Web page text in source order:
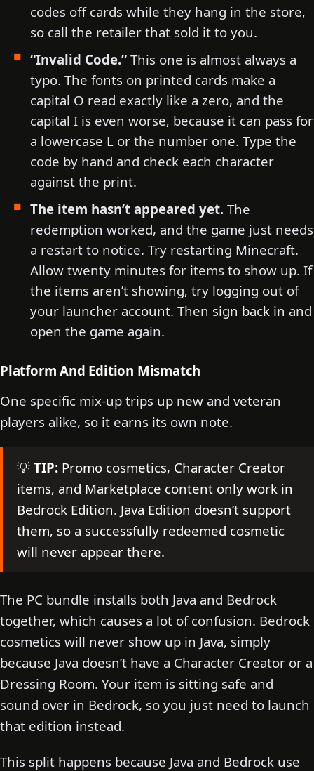
codes off cards while they hang in the store,
so call the retailer that sold it to you.
“Invalid Code.”This one is almost always a
typo. The fonts on printed cards make a
capital O read exactly like a zero, and the
capital I is even worse, because it can pass for
a lowercase L or the number one. Type the
code by hand and check each character
against the print.
The item hasn’t appeared yet.The
redemption worked, and the game just needs
a restart to notice. Try restarting Minecraft.
Allow twenty minutes for items to show up. If
the items aren’t showing, try logging out of
your launcher account. Then sign back in and
open the game again.
Platform And Edition Mismatch
One specific mix-up trips up new and veteran
players alike, so it earns its own note.
💡 TIP: Promo cosmetics, Character Creator
items, and Marketplace content only work in
Bedrock Edition. Java Edition doesn’t support
them, so a successfully redeemed cosmetic
will never appear there.
The PC bundle installs both Java and Bedrock
together, which causes a lot of confusion. Bedrock
cosmetics will never show up in Java, simply
because Java doesn’t have a Character Creator or a
Dressing Room. Your item is sitting safe and
sound over in Bedrock, so you just need to launch
that edition instead.
This split happens because Java and Bedrock use